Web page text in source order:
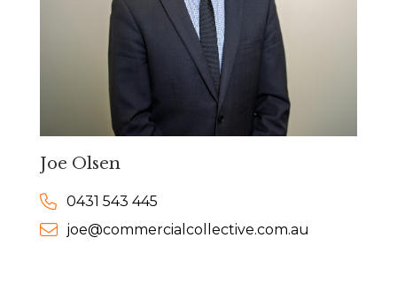
Joe Olsen
0431 543 445
joe@commercialcollective.com.au